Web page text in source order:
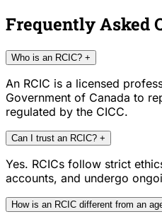
Frequently Asked
Who is an RCIC? +
An RCIC is a licensed
Government of Canada to
regulated by the CICC.
Can I trust an RCIC? +
Yes. RCICs follow strict
accounts, and undergo
How is an RCIC different from an